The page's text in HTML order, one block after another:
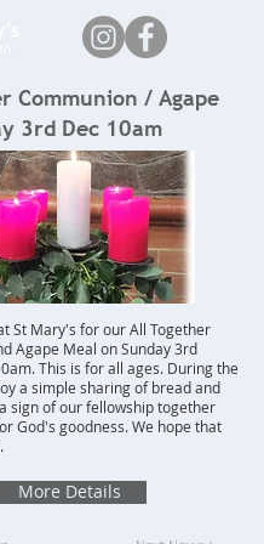
Communion / Agape
3rd Dec 10am
St Mary's for our All Together
Agape Meal on Sunday 3rd
This is for all ages. During the
a simple sharing of bread and
sign of our fellowship together
God's goodness. We hope that
More Details